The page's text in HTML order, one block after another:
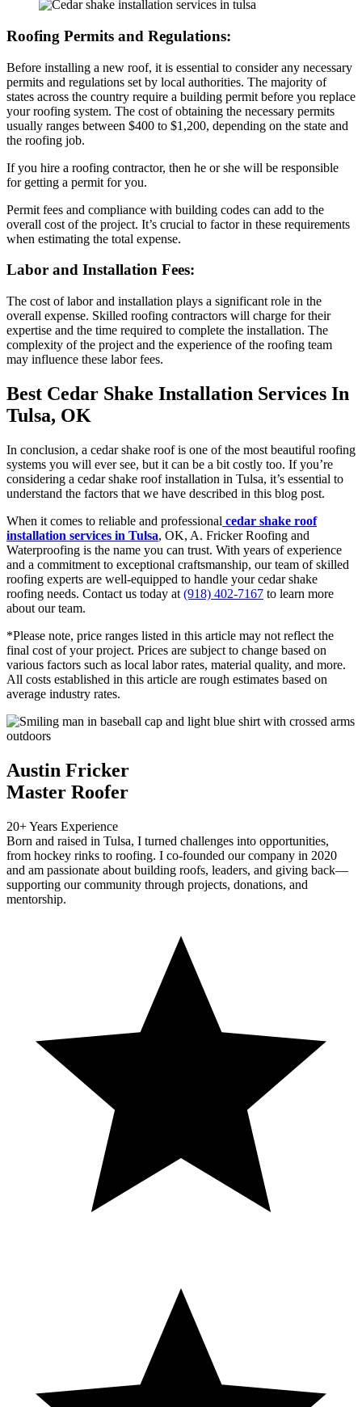
Roofing Permits and Regulations:
Before installing a new roof, it is essential to consider any necessary
permits and regulations set by local authorities. The majority of
states across the country require a building permit before you replace
your roofing system. The cost of obtaining the necessary permits
usually ranges between $400 to $1,200, depending on the state and
the roofing job.
If you hire a roofing contractor, then he or she will be responsible
for getting a permit for you.
Permit fees and compliance with building codes can add to the
overall cost of the project. It’s crucial to factor in these requirements
when estimating the total expense.
Labor and Installation Fees:
The cost of labor and installation plays a significant role in the
overall expense. Skilled roofing contractors will charge for their
expertise and the time required to complete the installation. The
complexity of the project and the experience of the roofing team
may influence these labor fees.
Best Cedar Shake Installation Services In
Tulsa, OK
In conclusion, a cedar shake roof is one of the most beautiful roofing
systems you will ever see, but it can be a bit costly too. If you’re
considering a cedar shake roof installation in Tulsa, it’s essential to
understand the factors that we have described in this blog post.
When it comes to reliable and professional cedar shake roof
installation services in Tulsa, OK, A. Fricker Roofing and
Waterproofing is the name you can trust. With years of experience
and a commitment to exceptional craftsmanship, our team of skilled
roofing experts are well-equipped to handle your cedar shake
roofing needs. Contact us today at (918) 402-7167 to learn more
about our team.
*Please note, price ranges listed in this article may not reflect the
final cost of your project. Prices are subject to change based on
various factors such as local labor rates, material quality, and more.
All costs established in this article are rough estimates based on
average industry rates.
Austin Fricker
Master Roofer
20+ Years Experience
Born and raised in Tulsa, I turned challenges into opportunities,
from hockey rinks to roofing. I co-founded our company in 2020
and am passionate about building roofs, leaders, and giving back—
supporting our community through projects, donations, and
mentorship.